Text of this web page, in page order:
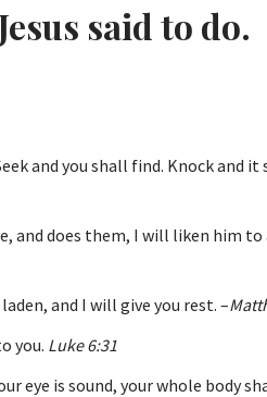
said to do.
and you shall find. Knock and it
and does them, I will liken him to
and I will give you rest. –
you. Luke 6:31
eye is sound, your whole body